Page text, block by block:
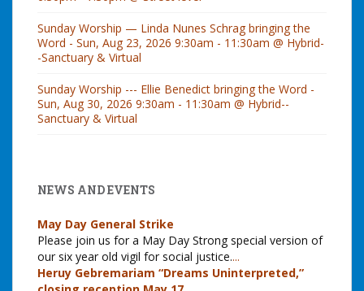
Sunday Worship — Linda Nunes Schrag bringing the
Word - Sun, Aug 23, 2026 9:30am - 11:30am @ Hybrid-
-Sanctuary & Virtual
Sunday Worship --- Ellie Benedict bringing the Word -
Sun, Aug 30, 2026 9:30am - 11:30am @ Hybrid--
Sanctuary & Virtual
NEWS AND EVENTS
May Day General Strike
Please join us for a May Day Strong special version of
our six year old vigil for social justice....
Heruy Gebremariam “Dreams Uninterpreted,”